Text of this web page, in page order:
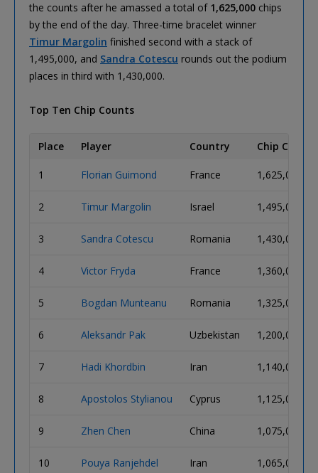
the counts after he amassed a total of 1,625,000 chips
by the end of the day. Three-time bracelet winner
Timur Margolin finished second with a stack of
1,495,000, and Sandra Cotescu rounds out the podium
places in third with 1,430,000.
Top Ten Chip Counts
Place Player Country Chip Count
1 Florian Guimond France 1,625,000
2 Timur Margolin Israel 1,495,000
3 Sandra Cotescu Romania 1,430,000
4 Victor Fryda France 1,360,000
5 Bogdan Munteanu Romania 1,325,000
6 Aleksandr Pak Uzbekistan 1,200,000
7 Hadi Khordbin Iran 1,140,000
8 Apostolos Stylianou Cyprus 1,125,000
9 Zhen Chen China 1,075,000
10 Pouya Ranjehdel Iran 1,065,000